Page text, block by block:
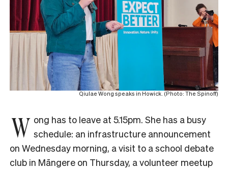
Qiulae Wong speaks in Howick. (Photo: The Spinoff)
W ong has to leave at 5.15pm. She has a busy
schedule: an infrastructure announcement
on Wednesday morning, a visit to a school debate
club in Māngere on Thursday, a volunteer meetup